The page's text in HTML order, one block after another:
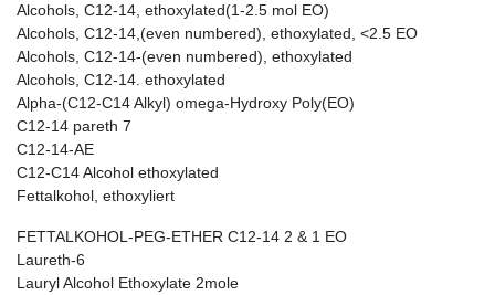
Alcohols, C12-14, ethoxylated(1-2.5 mol EO)
Alcohols, C12-14,(even numbered), ethoxylated, <2.5 EO
Alcohols, C12-14-(even numbered), ethoxylated
Alcohols, C12-14. ethoxylated
Alpha-(C12-C14 Alkyl) omega-Hydroxy Poly(EO)
C12-14 pareth 7
C12-14-AE
C12-C14 Alcohol ethoxylated
Fettalkohol, ethoxyliert
FETTALKOHOL-PEG-ETHER C12-14 2 & 1 EO
Laureth-6
Lauryl Alcohol Ethoxylate 2mole